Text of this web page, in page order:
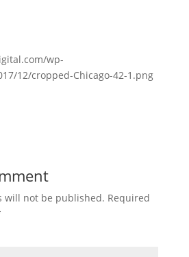
wp-
12/cropped-Chicago-42-1.png
will not be published. Required